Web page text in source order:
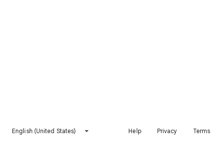
English (United States) Help Privacy Terms